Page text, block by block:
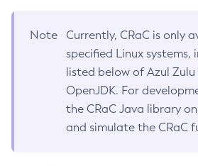
Note
Currently, CRaC is only
specified Linux systems,
listed below of Azul
OpenJDK. For
the CRaC Java library
and simulate the CRaC